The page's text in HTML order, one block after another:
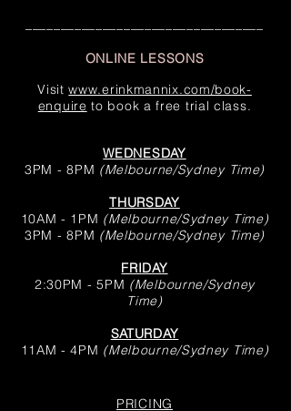
ONLINE LESSONS
Visitwww.erinkmannix.com/book-
enquire to book a free trial class.
WEDNESDAY
3PM - 8PM (Melbourne/Sydney Time)
THURSDAY
10AM - 1PM (Melbourne/Sydney Time)
3PM - 8PM (Melbourne/Sydney Time)
FRIDAY
2:30PM - 5PM (Melbourne/Sydney
Time)
SATURDAY
11AM - 4PM (Melbourne/Sydney Time)
PRICING